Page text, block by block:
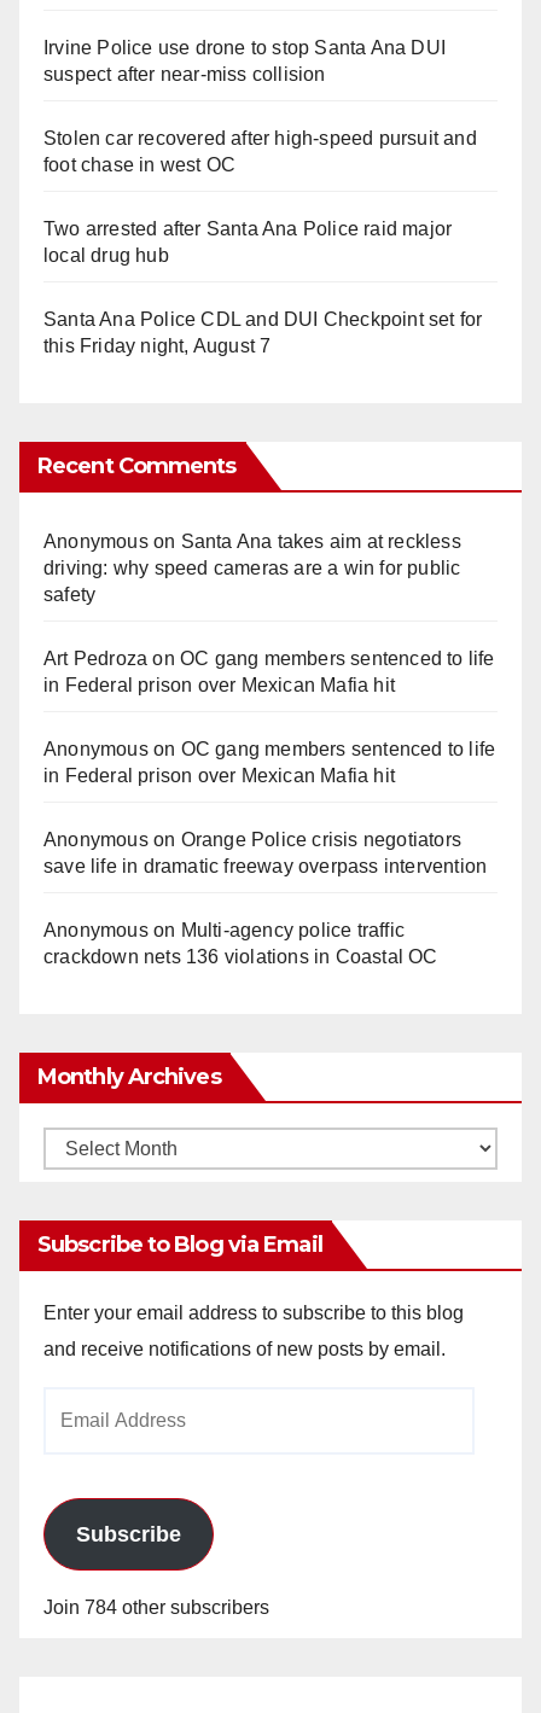
Irvine Police use drone to stop Santa Ana DUI
suspect after near-miss collision
Stolen car recovered after high-speed pursuit and
foot chase in west OC
Two arrested after Santa Ana Police raid major
local drug hub
Santa Ana Police CDL and DUI Checkpoint set for
this Friday night, August 7
Recent Comments
Anonymouson Santa Ana takes aim at reckless
driving: why speed cameras are a win for public
safety
Art Pedroza onOC gang members sentenced to life
in Federal prison over Mexican Mafia hit
Anonymouson OC gang members sentenced to life
in Federal prison over Mexican Mafia hit
Anonymouson Orange Police crisis negotiators
save life in dramatic freeway overpass intervention
Anonymouson Multi‑agency police traffic
crackdown nets 136 violations in Coastal OC
Monthly Archives
Monthly
Subscribe to Blog via Email
Enter your email address to subscribe to this blog
and receive notifications of new posts by email.
Subscribe
Join 784 other subscribers